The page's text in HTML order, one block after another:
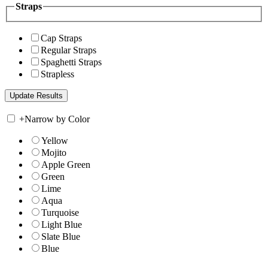
Straps
Cap Straps
Regular Straps
Spaghetti Straps
Strapless
+Narrow by Color
Yellow
Mojito
Apple Green
Green
Lime
Aqua
Turquoise
Light Blue
Slate Blue
Blue